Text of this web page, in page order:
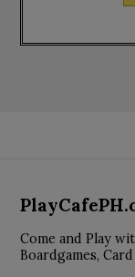
Come and Play
Boardgames,